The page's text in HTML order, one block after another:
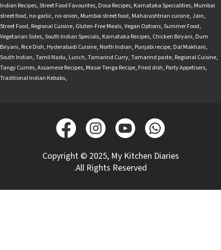
Indian Recipes,Street Food Favourites, Dosa Recipes, Karnataka Specialities, Mumbai
street food, no-garlic, no-onion, Mumbai street food, Maharashtrian cuisine,Jain,
Street Food, Regional Cuisine, Gluten-Free Meals,Vegan Options,Summer Food,
Vegetarian Sides,South Indian Specials, Karnataka Recipes, Chicken Biryani, Dum
Biryani, Rice Dish, Hyderabadi Cuisine, North Indian, Punjabi recipe, Dal Makhani,
South Indian,Tamil Nadu, Lunch,Tamarind Curry,Tamarind paste, Regional Cuisine,
Tangy Curries,Assamese Recipes, Masor Tenga Recipe, Fried dish, Party Appetisers,
Traditional Indian Kebabs,
Copyright © 2025, My Kitchen Diaries
.All Rights Reserved